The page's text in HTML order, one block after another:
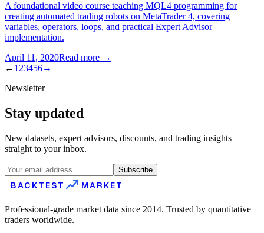
A foundational video course teaching MQL4 programming for
creating automated trading robots on MetaTrader 4, covering
variables, operators, loops, and practical Expert Advisor
implementation.
April 11, 2020Read more →
← 1 23456→
Newsletter
Stay updated
New datasets, expert advisors, discounts, and trading insights —
straight to your inbox.
Subscribe
BACKTEST MARKET
Professional-grade market data since 2014. Trusted by quantitative
traders worldwide.